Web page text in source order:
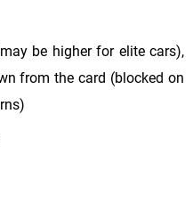
be higher for elite cars),
from the card (blocked on